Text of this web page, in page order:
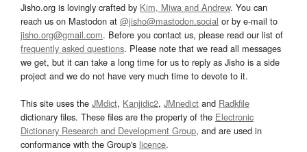
Jisho.org is lovingly crafted by Kim, Miwa and Andrew. You can
reach us on Mastodon at @jisho@mastodon.social or by e-mail to
jisho.org@gmail.com. Before you contact us, please read our list of
frequently asked questions. Please note that we read all messages
we get, but it can take a long time for us to reply as Jisho is a side
project and we do not have very much time to devote to it.
This site uses the JMdict, Kanjidic2, JMnedict and Radkfile
dictionary files. These files are the property of the Electronic
Dictionary Research and Development Group, and are used in
conformance with the Group's licence.